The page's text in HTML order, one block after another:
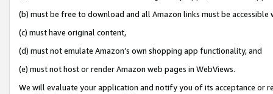
(b) must be free to download and all Amazon links must be
(c) must have original content,
(d) must not emulate Amazon’s own shopping app functionality, and
(e) must not host or render Amazon web pages in WebViews.
We will evaluate your application and notify you of its acceptance or